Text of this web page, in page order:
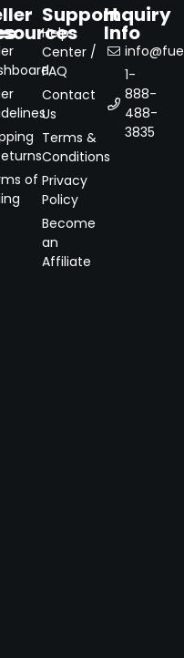
of
Support
Help
Center /
FAQ
Contact
Us
Terms &
Conditions
Privacy
Policy
Become
an
Affiliate
Inquiry
Info
1-
888-
488-
3835